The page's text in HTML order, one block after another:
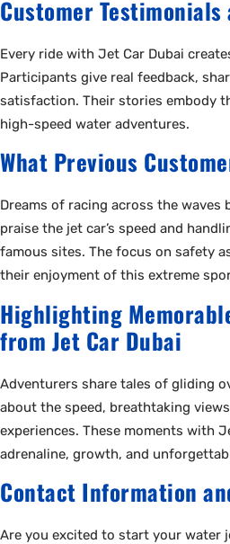
Customer Testimonials
Every ride with Jet Car Dubai
Participants give real feedback,
satisfaction. Their stories embody
high-speed water adventures.
What Previous
Dreams of racing across the waves
praise the jet car’s speed and
famous sites. The focus on safety
their enjoyment of this extreme
Highlighting
from Jet Car Dubai
Adventurers share tales of gliding
about the speed, breathtaking
experiences. These moments with
adrenaline, growth, and
Contact Information
Are you excited to start your water